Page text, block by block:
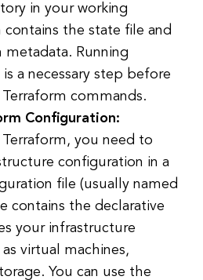
in your working
the state file and
Running
a necessary step before
commands.
Configuration:
you need to
configuration in a
file (usually named
contains the declarative
your infrastructure
virtual machines,
You can use the